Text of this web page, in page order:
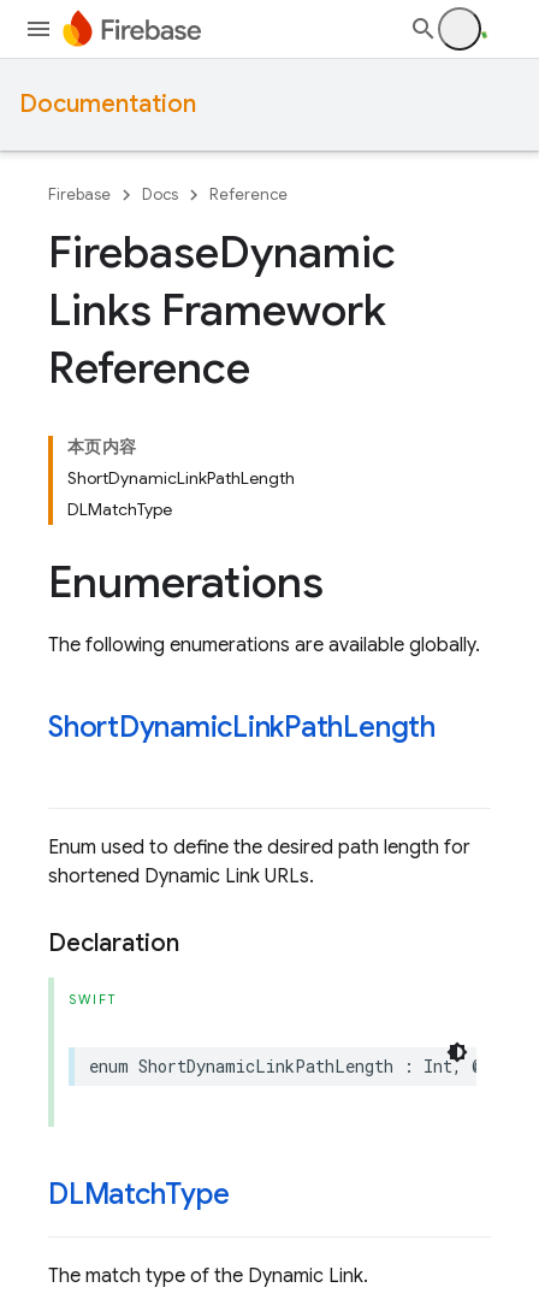
Documentation
Firebase Docs Reference
FirebaseDynamic
Links Framework
Reference
本页内容
ShortDynamicLinkPathLength
DLMatchType
Enumerations
The following enumerations are available globally.
ShortDynamicLinkPathLength
Enum used to define the desired path length for
shortened Dynamic Link URLs.
Declaration
SWIFT
enum ShortDynamicLinkPathLength : Int,
DLMatchType
The match type of the Dynamic Link.